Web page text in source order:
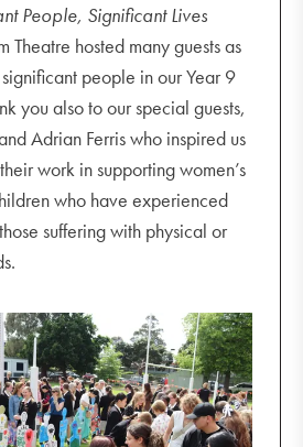
People, Significant Lives
Theatre hosted many guests as
people in our Year 9
you also to our special guests,
Adrian Ferris who inspired us
work in supporting women’s
who have experienced
suffering with physical or